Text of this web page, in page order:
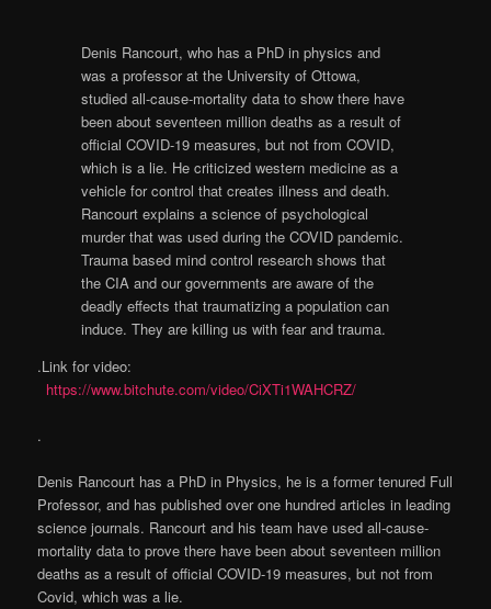
Denis Rancourt, who has a PhD in physics and
was a professor at the University of Ottowa,
studied all-cause-mortality data to show there have
been about seventeen million deaths as a result of
official COVID-19 measures, but not from COVID,
which is a lie. He criticized western medicine as a
vehicle for control that creates illness and death.
Rancourt explains a science of psychological
murder that was used during the COVID pandemic.
Trauma based mind control research shows that
the CIA and our governments are aware of the
deadly effects that traumatizing a population can
induce. They are killing us with fear and trauma.
.Link for video:
https://www.bitchute.com/video/CiXTi1WAHCRZ/
.
Denis Rancourt has a PhD in Physics, he is a former tenured Full
Professor, and has published over one hundred articles in leading
science journals. Rancourt and his team have used all-cause-
mortality data to prove there have been about seventeen million
deaths as a result of official COVID-19 measures, but not from
Covid, which was a lie.